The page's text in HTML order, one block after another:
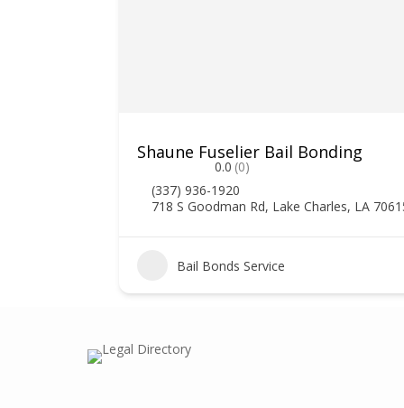
Shaune Fuselier Bail Bonding
0.0 (0)
(337) 936-1920
718 S Goodman Rd, Lake Charles, LA
Bail Bonds Service